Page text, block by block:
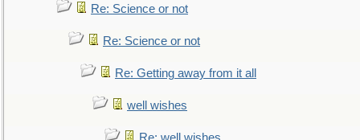
Re: Science or not
Re: Science or not
Re: Getting away from it all
well wishes